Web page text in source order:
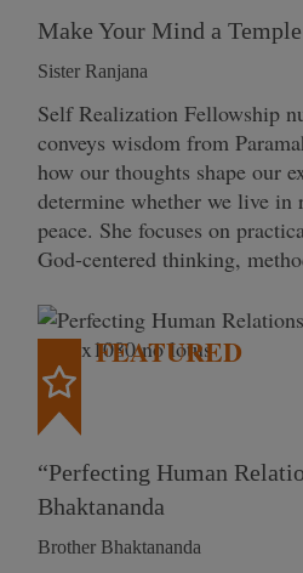
Make Your Mind a
Sister Ranjana
Self Realization Fellowship
conveys wisdom from
how our thoughts shape our
determine whether we live in
peace. She focuses on
God-centered thinking,
FEATURED
“Perfecting Human
Bhaktananda
Brother Bhaktananda